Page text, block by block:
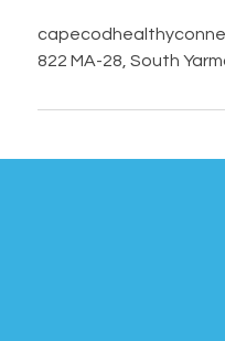
822 MA-28, South